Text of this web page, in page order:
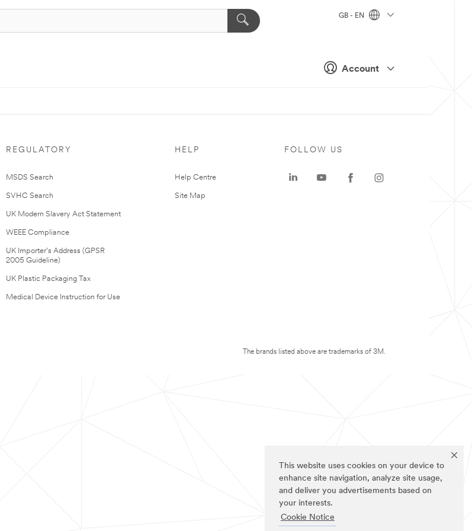
This website uses cookies on your device to
enhance site navigation, analyze site usage,
and deliver you advertisements based on
your interests.
Cookie Notice
Account
GB - EN
REGULATORY
MSDS Search
SVHC Search
UK Modern Slavery Act Statement
WEEE Compliance
UK Importer’s Address (GPSR
2005 Guideline)
UK Plastic Packaging Tax
Medical Device Instruction for Use
HELP
Help Centre
Site Map
FOLLOW US
The brands listed above are trademarks of 3M.